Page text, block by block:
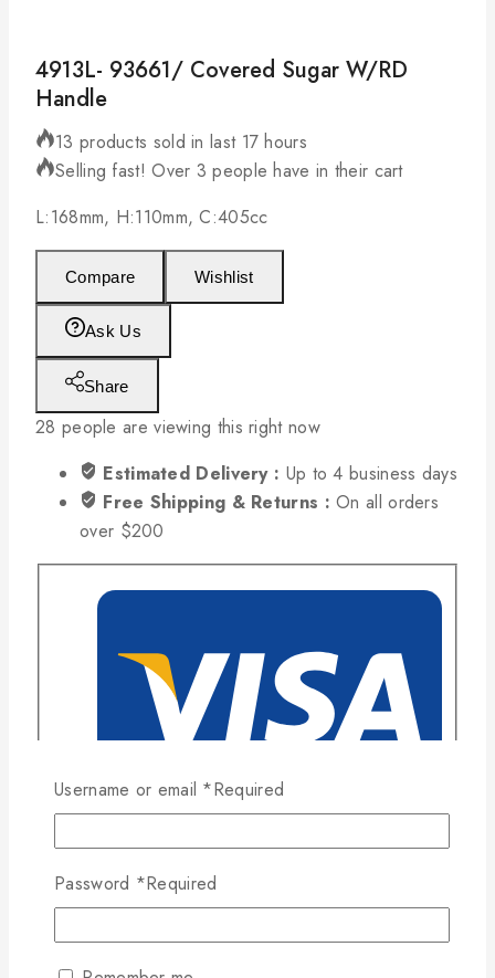
4913L- 93661/ Covered Sugar W/RD
Handle
13 products sold in last 17 hours
Selling fast! Over 3 people have in their cart
L:168mm, H:110mm, C:405cc
Compare Wishlist
Ask Us
Share
28 people are viewing this right now
Estimated Delivery : Up to 4 business days
Free Shipping & Returns :On all orders
over $200
Username or email *Required
Password *Required